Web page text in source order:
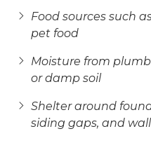
Food sources such
pet food
Moisture from
or damp soil
Shelter around
siding gaps, and